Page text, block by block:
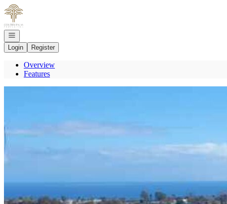
Go to: Homepage
Open navigation
Login
Register
Overview
Features